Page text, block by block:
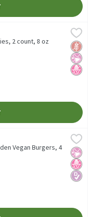
No
No
2 count, 8 oz
$5.99
4 count, 9.5 oz
No
No
Vegan Burgers, 4